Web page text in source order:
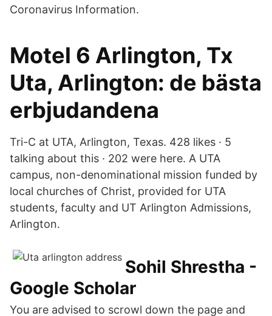
Coronavirus Information.
Motel 6 Arlington, Tx
Uta, Arlington: de bästa
erbjudandena
Tri-C at UTA, Arlington, Texas. 428 likes · 5
talking about this · 202 were here. A UTA
campus, non-denominational mission funded by
local churches of Christ, provided for UTA
students, faculty and UT Arlington Admissions,
Arlington.
‪Sohil Shrestha‬ -
‪Google Scholar‬
You are advised to scrowl down the page and